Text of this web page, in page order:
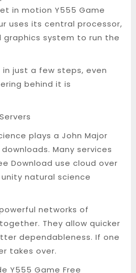
in motion Y555 Game
uses its central processor,
graphics system to run the
just a few steps, even
behind it is
plays a John Major
Many services
Download use cloud over
natural science
networks of
They allow quicker
dependableness. If one
takes over.
Y555 Game Free